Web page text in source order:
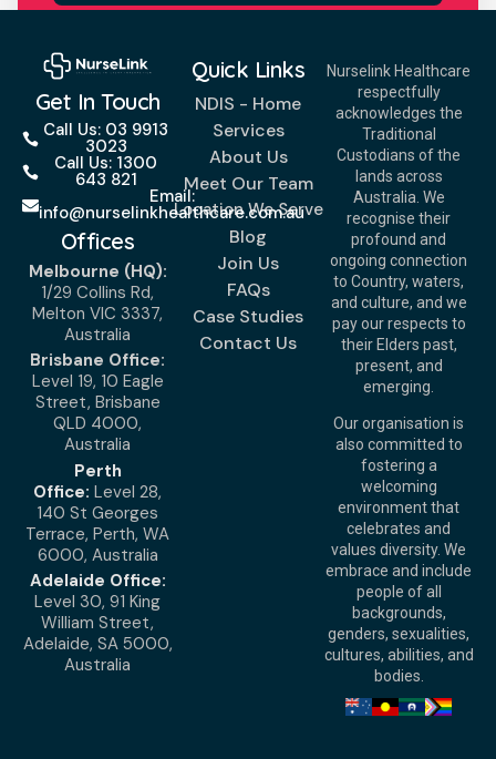
Nurselink Healthcare
respectfully
acknowledges the
Traditional
Custodians of the
lands across
Australia. We
recognise their
profound and
ongoing connection
to Country, waters,
and culture, and we
pay our respects to
their Elders past,
present, and
emerging.
Our organisation is
also committed to
fostering a
welcoming
environment that
celebrates and
values diversity. We
embrace and include
people of all
backgrounds,
genders, sexualities,
cultures, abilities, and
bodies.
Quick Links
NDIS - Home
Services
About Us
Meet Our Team
Location We Serve
Blog
Join Us
FAQs
Case Studies
Contact Us
Get In Touch
Call Us: 03 9913
3023
Call Us: 1300
643 821
Email:
info@nurselinkhealthcare.com.au
Offices
Melbourne (HQ):
1/29 Collins Rd,
Melton VIC 3337,
Australia
Brisbane Office:
Level 19, 10 Eagle
Street, Brisbane
QLD 4000,
Australia
Perth
Office: Level 28,
140 St Georges
Terrace, Perth, WA
6000, Australia
Adelaide Office:
Level 30, 91 King
William Street,
Adelaide, SA 5000,
Australia